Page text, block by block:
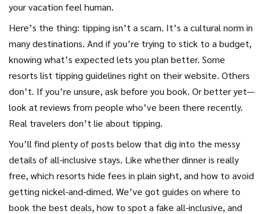
your vacation feel human.
Here’s the thing: tipping isn’t a scam. It’s a cultural norm in
many destinations. And if you’re trying to stick to a budget,
knowing what’s expected lets you plan better. Some
resorts list tipping guidelines right on their website. Others
don’t. If you’re unsure, ask before you book. Or better yet—
look at reviews from people who’ve been there recently.
Real travelers don’t lie about tipping.
You’ll find plenty of posts below that dig into the messy
details of all-inclusive stays. Like whether dinner is really
free, which resorts hide fees in plain sight, and how to avoid
getting nickel-and-dimed. We’ve got guides on where to
book the best deals, how to spot a fake all-inclusive, and